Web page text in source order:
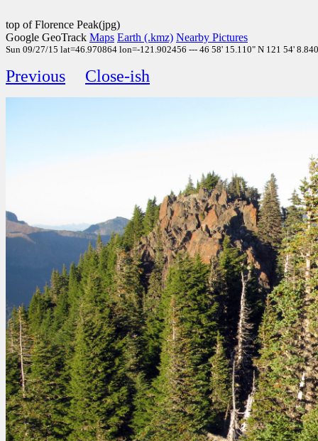
top of Florence Peak(jpg)
Google GeoTrack Maps Earth (.kmz) Nearby Pictures
Sun 09/27/15 lat=46.970864 lon=-121.902456 --- 46 58' 15.110" N 121 54'
Previous Close-ish